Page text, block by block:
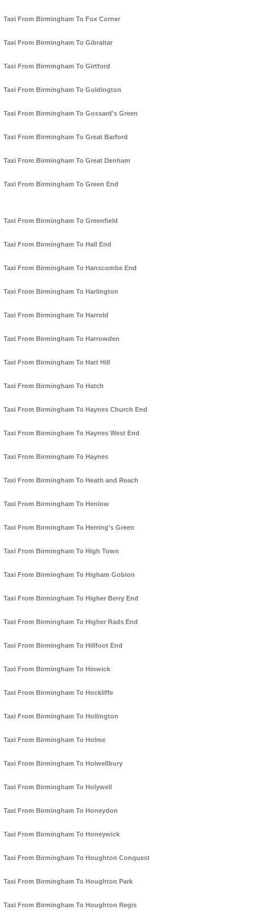
Taxi From Birmingham To Fox Corner
Taxi From Birmingham To Gibraltar
Taxi From Birmingham To Girtford
Taxi From Birmingham To Goldington
Taxi From Birmingham To Gossard's Green
Taxi From Birmingham To Great Barford
Taxi From Birmingham To Great Denham
Taxi From Birmingham To Green End
Taxi From Birmingham To Greenfield
Taxi From Birmingham To Hall End
Taxi From Birmingham To Hanscombe End
Taxi From Birmingham To Harlington
Taxi From Birmingham To Harrold
Taxi From Birmingham To Harrowden
Taxi From Birmingham To Hart Hill
Taxi From Birmingham To Hatch
Taxi From Birmingham To Haynes Church End
Taxi From Birmingham To Haynes West End
Taxi From Birmingham To Haynes
Taxi From Birmingham To Heath and Reach
Taxi From Birmingham To Henlow
Taxi From Birmingham To Herring's Green
Taxi From Birmingham To High Town
Taxi From Birmingham To Higham Gobion
Taxi From Birmingham To Higher Berry End
Taxi From Birmingham To Higher Rads End
Taxi From Birmingham To Hillfoot End
Taxi From Birmingham To Hinwick
Taxi From Birmingham To Hockliffe
Taxi From Birmingham To Hollington
Taxi From Birmingham To Holme
Taxi From Birmingham To Holwellbury
Taxi From Birmingham To Holywell
Taxi From Birmingham To Honeydon
Taxi From Birmingham To Honeywick
Taxi From Birmingham To Houghton Conquest
Taxi From Birmingham To Houghton Park
Taxi From Birmingham To Houghton Regis